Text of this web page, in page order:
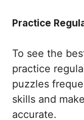
Practice
To see the
practice
puzzles
skills and
accurate.